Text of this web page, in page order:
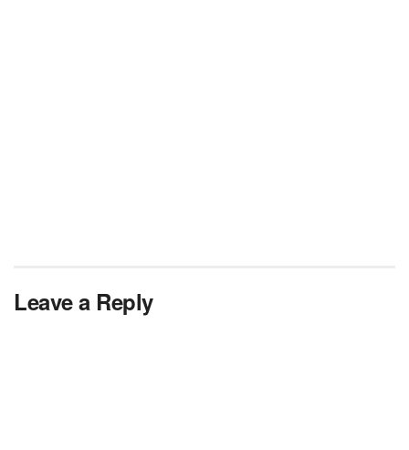
Leave a Reply